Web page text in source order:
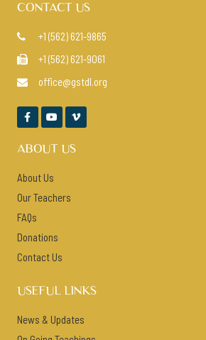
CONTACT US
 +1 (562) 621-9865
 +1 (562) 621-9061
 office@gstdl.org
  
ABOUT US
About Us
Our Teachers
FAQs
Donations
Contact Us
USEFUL LINKS
News & Updates